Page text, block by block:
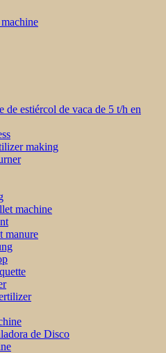
estiércol de vaca de 5 t/h en
making
machine
manure
de Disco